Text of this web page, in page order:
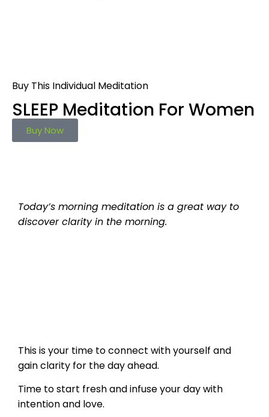
Buy This Individual Meditation
SLEEP Meditation For Women
Buy Now
Today’s morning meditation is a great way to
discover clarity in the morning.
This is your time to connect with yourself and
gain clarity for the day ahead.
Time to start fresh and infuse your day with
intention and love.